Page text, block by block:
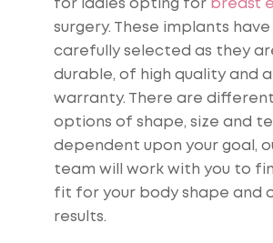
for ladies opting for breast
surgery. These implants
carefully selected as they
durable, of high quality and
warranty. There are
options of shape, size and
dependent upon your goal,
team will work with you to
fit for your body shape and
results.